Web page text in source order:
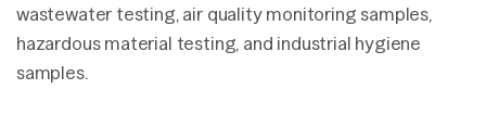
wastewater testing, air quality monitoring samples,
hazardous material testing, and industrial hygiene
samples.